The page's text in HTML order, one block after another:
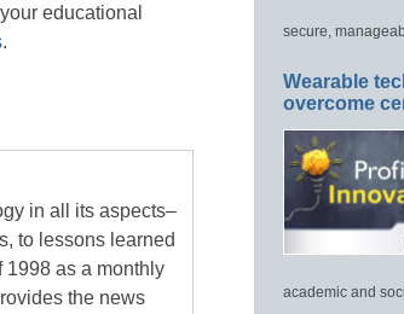
educational
.
in all its aspects–
to lessons learned
1998 as a monthly
the news
secure,
Wearable
overcome
academic and